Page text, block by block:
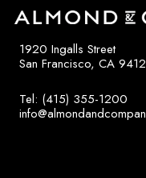
1920 Ingalls Street
San Francisco, CA
Tel: (415) 355-1200